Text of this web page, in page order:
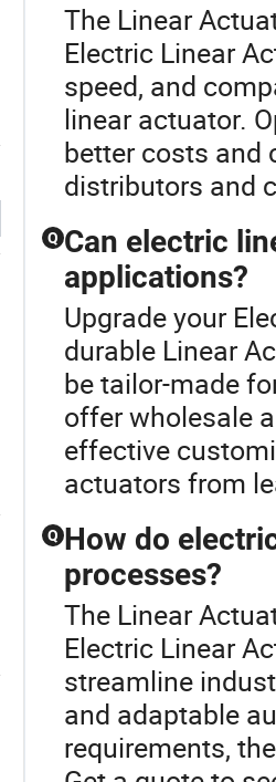
The Linear
Electric Linear
speed, and
linear actuator.
better costs and
distributors and
Q Can electric
applications?
Upgrade your
durable Linear
be tailor-made
offer wholesale
effective
actuators from
Q How do
processes?
The Linear
Electric Linear
streamline
and adaptable
requirements,